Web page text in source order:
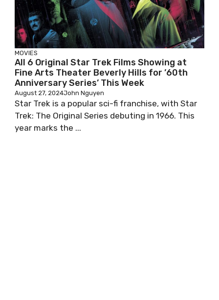
MOVIES
All 6 Original Star Trek Films Showing at
Fine Arts Theater Beverly Hills for ’60th
Anniversary Series’ This Week
August 27, 2024John Nguyen
Star Trek is a popular sci-fi franchise, with Star
Trek: The Original Series debuting in 1966. This
year marks the ...